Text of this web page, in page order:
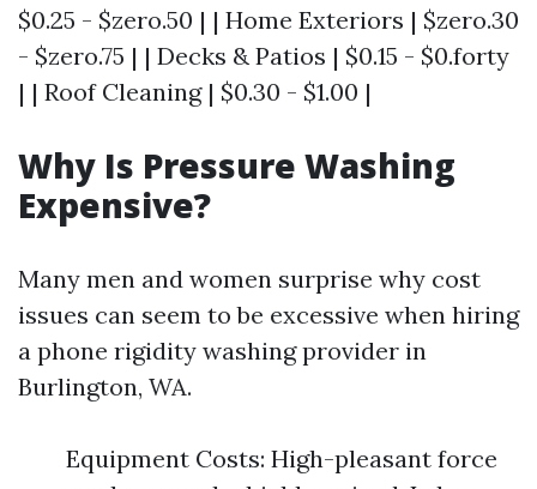
$0.25 - $zero.50 | | Home Exteriors | $zero.30
- $zero.75 | | Decks & Patios | $0.15 - $0.forty
| | Roof Cleaning | $0.30 - $1.00 |
Why Is Pressure Washing
Expensive?
Many men and women surprise why cost
issues can seem to be excessive when hiring
a phone rigidity washing provider in
Burlington, WA.
Equipment Costs: High-pleasant force